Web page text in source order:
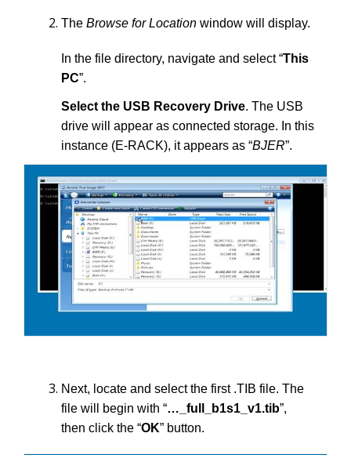
The Browse for Location window will display.
In the file directory, navigate and select “This
PC”.
Select the USB Recovery Drive. The USB
drive will appear as connected storage. In this
instance (E-RACK), it appears as “BJER”.
Next, locate and select the first .TIB file. The
file will begin with “…_full_b1s1_v1.tib”,
then click the “OK” button.